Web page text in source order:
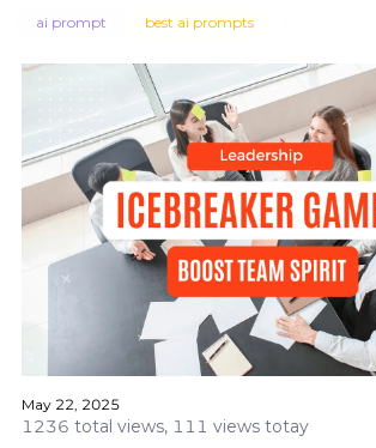
ai prompt best ai prompts
May 22, 2025
1236 total views, 111 views totay